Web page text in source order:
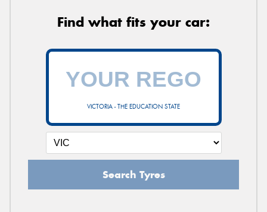
Find what fits your car:
VICTORIA - THE EDUCATION STATE
Search Tyres